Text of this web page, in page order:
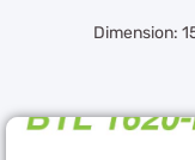
Dimension: